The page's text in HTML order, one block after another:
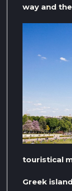
way and
touristical
Greek